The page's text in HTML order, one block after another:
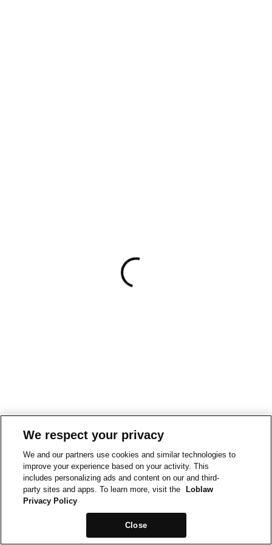
We respect your privacy
We and our partners use cookies and similar technologies to
improve your experience based on your activity. This
includes personalizing ads and content on our and third-
party sites and apps. To learn more, visit the
Loblaw
Privacy Policy
Close